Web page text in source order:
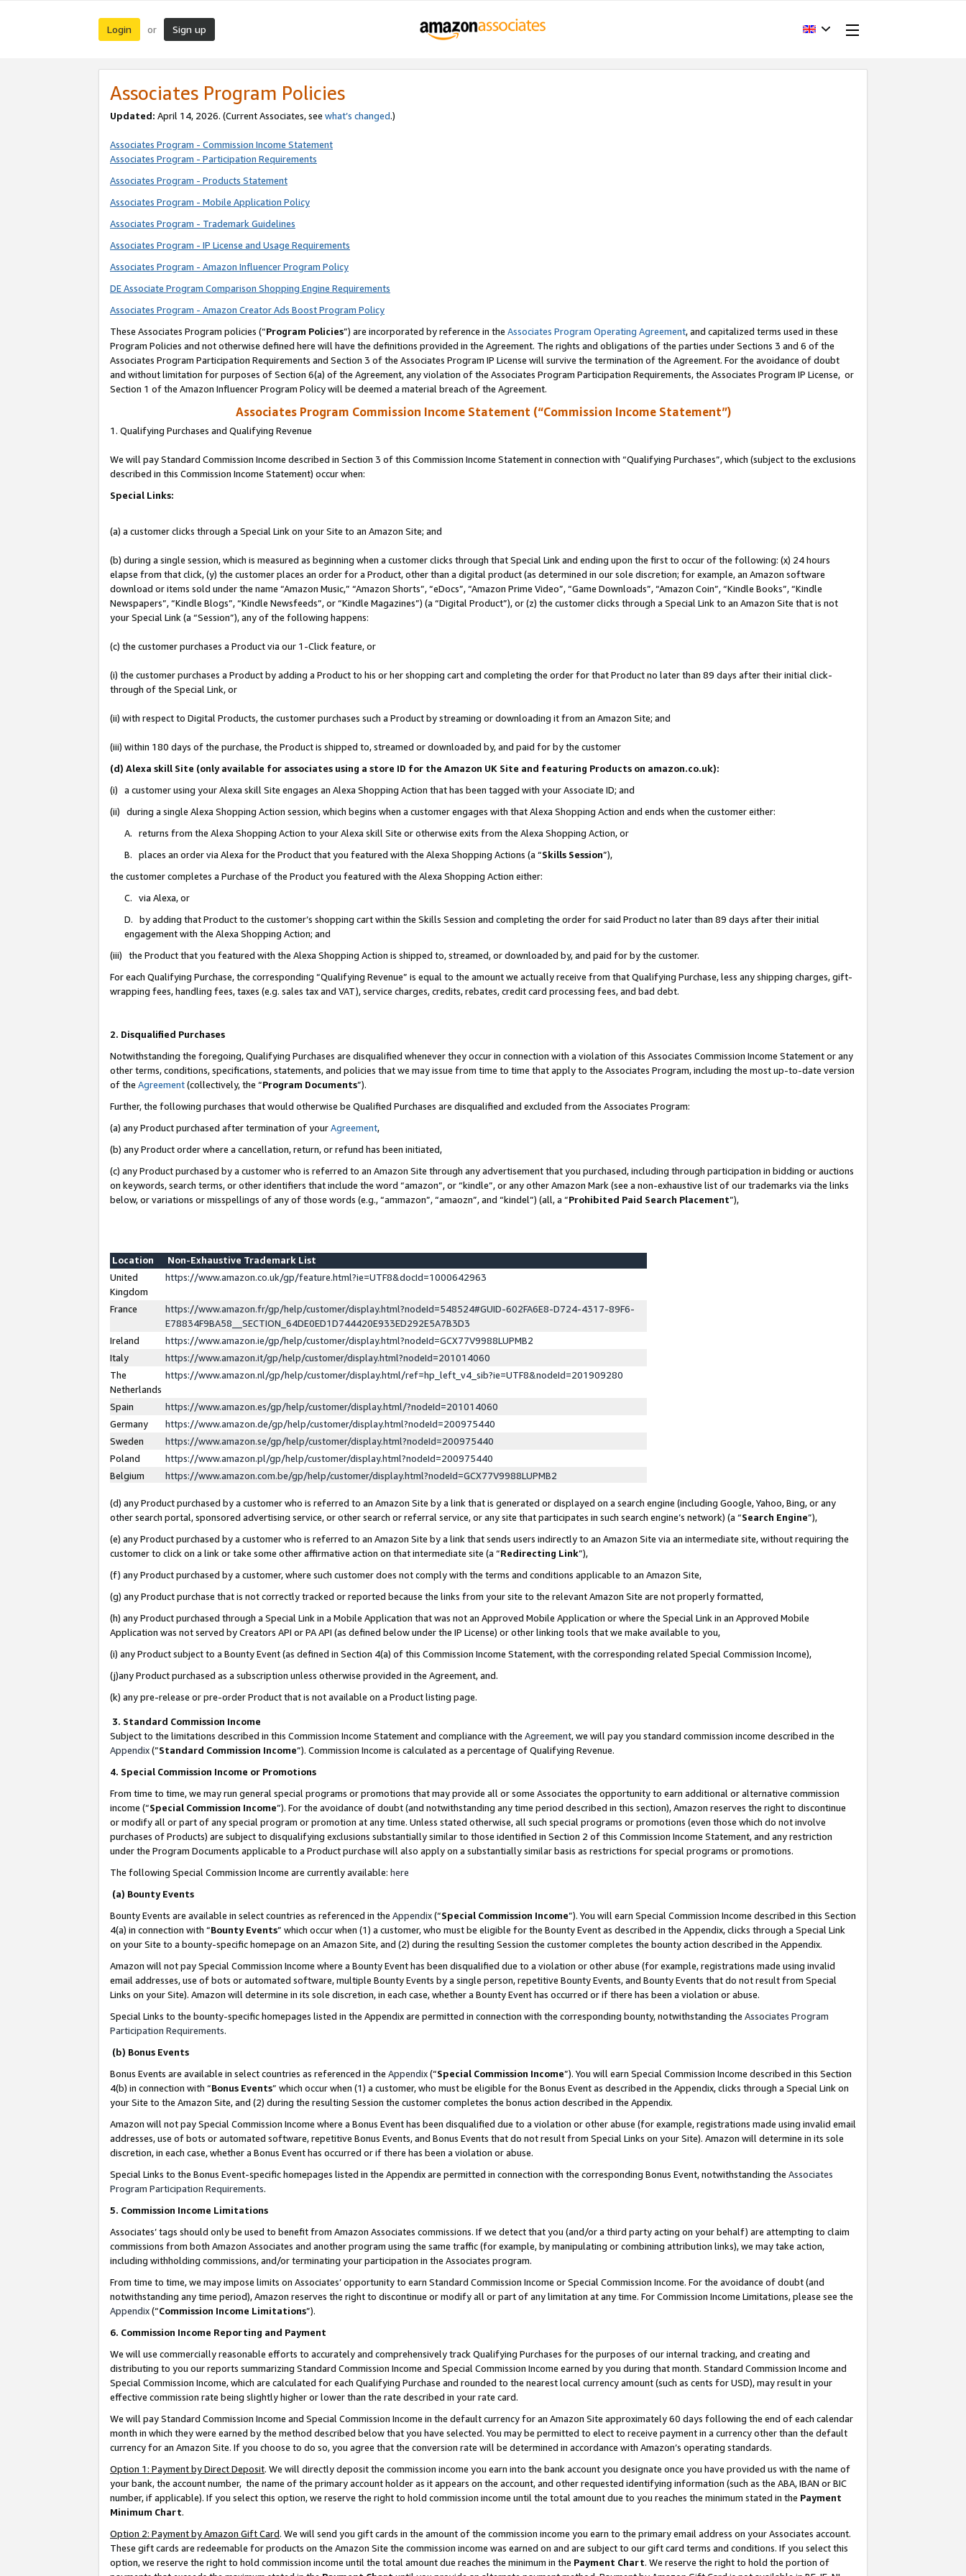
Login or Sign up
Associates Program Policies
Updated: April 14, 2026. (Current Associates, see what’s changed.)
Associates Program - Commission Income Statement
Associates Program - Participation Requirements
Associates Program - Products Statement
Associates Program - Mobile Application Policy
Associates Program - Trademark Guidelines
Associates Program - IP License and Usage Requirements
Associates Program - Amazon Influencer Program Policy
DE Associate Program Comparison Shopping Engine Requirements
Associates Program - Amazon Creator Ads Boost Program Policy
These Associates Program policies (“Program Policies”) are incorporated by reference in the Associates Program Operating Agreement, and capitalized terms used in these
Program Policies and not otherwise defined here will have the definitions provided in the Agreement. The rights and obligations of the parties under Sections 3 and 6 of the
Associates Program Participation Requirements and Section 3 of the Associates Program IP License will survive the termination of the Agreement. For the avoidance of doubt
and without limitation for purposes of Section 6(a) of the Agreement, any violation of the Associates Program Participation Requirements, the Associates Program IP License, or
Section 1 of the Amazon Influencer Program Policy will be deemed a material breach of the Agreement.
Associates Program Commission Income Statement (“Commission Income Statement”)
1. Qualifying Purchases and Qualifying Revenue
We will pay Standard Commission Income described in Section 3 of this Commission Income Statement in connection with “Qualifying Purchases”, which (subject to the exclusions
described in this Commission Income Statement) occur when:
Special Links:
(a) a customer clicks through a Special Link on your Site to an Amazon Site; and
(b) during a single session, which is measured as beginning when a customer clicks through that Special Link and ending upon the first to occur of the following: (x) 24 hours
elapse from that click, (y) the customer places an order for a Product, other than a digital product (as determined in our sole discretion; for example, an Amazon software
download or items sold under the name “Amazon Music,” “Amazon Shorts”, “eDocs”, “Amazon Prime Video”, “Game Downloads”, “Amazon Coin”, “Kindle Books”, “Kindle
Newspapers”, “Kindle Blogs”, “Kindle Newsfeeds”, or “Kindle Magazines”) (a “Digital Product”), or (z) the customer clicks through a Special Link to an Amazon Site that is not
your Special Link (a “Session”), any of the following happens:
(c) the customer purchases a Product via our 1-Click feature, or
(i) the customer purchases a Product by adding a Product to his or her shopping cart and completing the order for that Product no later than 89 days after their initial click-
through of the Special Link, or
(ii) with respect to Digital Products, the customer purchases such a Product by streaming or downloading it from an Amazon Site; and
(iii) within 180 days of the purchase, the Product is shipped to, streamed or downloaded by, and paid for by the customer
(d) Alexa skill Site (only available for associates using a store ID for the Amazon UK Site and featuring Products on amazon.co.uk):
(i) a customer using your Alexa skill Site engages an Alexa Shopping Action that has been tagged with your Associate ID; and
(ii) during a single Alexa Shopping Action session, which begins when a customer engages with that Alexa Shopping Action and ends when the customer either:
A. returns from the Alexa Shopping Action to your Alexa skill Site or otherwise exits from the Alexa Shopping Action, or
B. places an order via Alexa for the Product that you featured with the Alexa Shopping Actions (a “Skills Session”),
the customer completes a Purchase of the Product you featured with the Alexa Shopping Action either:
C. via Alexa, or
D. by adding that Product to the customer’s shopping cart within the Skills Session and completing the order for said Product no later than 89 days after their initial
engagement with the Alexa Shopping Action; and
(iii) the Product that you featured with the Alexa Shopping Action is shipped to, streamed, or downloaded by, and paid for by the customer.
For each Qualifying Purchase, the corresponding “Qualifying Revenue” is equal to the amount we actually receive from that Qualifying Purchase, less any shipping charges, gift-
wrapping fees, handling fees, taxes (e.g. sales tax and VAT), service charges, credits, rebates, credit card processing fees, and bad debt.
2. Disqualified Purchases
Notwithstanding the foregoing, Qualifying Purchases are disqualified whenever they occur in connection with a violation of this Associates Commission Income Statement or any
other terms, conditions, specifications, statements, and policies that we may issue from time to time that apply to the Associates Program, including the most up-to-date version
of the Agreement(collectively, the “Program Documents”).
Further, the following purchases that would otherwise be Qualified Purchases are disqualified and excluded from the Associates Program:
(a) any Product purchased after termination of yourAgreement,
(b) any Product order where a cancellation, return, or refund has been initiated,
(c) any Product purchased by a customer who is referred to an Amazon Site through any advertisement that you purchased, including through participation in bidding or auctions
on keywords, search terms, or other identifiers that include the word “amazon”, or “kindle”, or any other Amazon Mark (see a non-exhaustive list of our trademarks via the links
below, or variations or misspellings of any of those words (e.g., “ammazon”, “amaozn”, and “kindel”) (all, a “Prohibited Paid Search Placement”),
Location
Non-Exhaustive Trademark List
United
Kingdom
https://www.amazon.co.uk/gp/feature.html?ie=UTF8&docId=1000642963
France
https://www.amazon.fr/gp/help/customer/display.html?nodeId=548524#GUID-602FA6E8-D724-4317-89F6-
E78834F9BA58__SECTION_64DE0ED1D744420E933ED292E5A7B3D3
Ireland
https://www.amazon.ie/gp/help/customer/display.html?nodeId=GCX77V9988LUPMB2
Italy
https://www.amazon.it/gp/help/customer/display.html?nodeId=201014060
The
Netherlands
https://www.amazon.nl/gp/help/customer/display.html/ref=hp_left_v4_sib?ie=UTF8&nodeId=201909280
Spain
https://www.amazon.es/gp/help/customer/display.html/?nodeId=201014060
Germany
https://www.amazon.de/gp/help/customer/display.html?nodeId=200975440
Sweden
https://www.amazon.se/gp/help/customer/display.html?nodeId=200975440
Poland
https://www.amazon.pl/gp/help/customer/display.html?nodeId=200975440
Belgium
https://www.amazon.com.be/gp/help/customer/display.html?nodeId=GCX77V9988LUPMB2
(d) any Product purchased by a customer who is referred to an Amazon Site by a link that is generated or displayed on a search engine (including Google, Yahoo, Bing, or any
other search portal, sponsored advertising service, or other search or referral service, or any site that participates in such search engine’s network) (a “Search Engine”),
(e) any Product purchased by a customer who is referred to an Amazon Site by a link that sends users indirectly to an Amazon Site via an intermediate site, without requiring the
customer to click on a link or take some other affirmative action on that intermediate site (a “Redirecting Link”),
(f) any Product purchased by a customer, where such customer does not comply with the terms and conditions applicable to an Amazon Site,
(g) any Product purchase that is not correctly tracked or reported because the links from your site to the relevant Amazon Site are not properly formatted,
(h) any Product purchased through a Special Link in a Mobile Application that was not an Approved Mobile Application or where the Special Link in an Approved Mobile
Application was not served by Creators API or PA API (as defined below under the IP License) or other linking tools that we make available to you,
(i) any Product subject to a Bounty Event (as defined in Section 4(a) of this Commission Income Statement, with the corresponding related Special Commission Income),
(j)any Product purchased as a subscription unless otherwise provided in the Agreement, and.
(k) any pre-release or pre-order Product that is not available on a Product listing page.
3. Standard Commission Income
Subject to the limitations described in this Commission Income Statement and compliance with the Agreement, we will pay you standard commission income described in the
Appendix(”Standard Commission Income”). Commission Income is calculated as a percentage of Qualifying Revenue.
4. Special Commission Income or Promotions
From time to time, we may run general special programs or promotions that may provide all or some Associates the opportunity to earn additional or alternative commission
income (“Special Commission Income”). For the avoidance of doubt (and notwithstanding any time period described in this section), Amazon reserves the right to discontinue
or modify all or part of any special program or promotion at any time. Unless stated otherwise, all such special programs or promotions (even those which do not involve
purchases of Products) are subject to disqualifying exclusions substantially similar to those identified in Section 2 of this Commission Income Statement, and any restriction
under the Program Documents applicable to a Product purchase will also apply on a substantially similar basis as restrictions for special programs or promotions.
The following Special Commission Income are currently available: here
(a) Bounty Events
Bounty Events are available in select countries as referenced in the Appendix(“Special Commission Income”). You will earn Special Commission Income described in this Section
4(a) in connection with “Bounty Events” which occur when (1) a customer, who must be eligible for the Bounty Event as described in the Appendix, clicks through a Special Link
on your Site to a bounty-specific homepage on an Amazon Site, and (2) during the resulting Session the customer completes the bounty action described in the Appendix.
Amazon will not pay Special Commission Income where a Bounty Event has been disqualified due to a violation or other abuse (for example, registrations made using invalid
email addresses, use of bots or automated software, multiple Bounty Events by a single person, repetitive Bounty Events, and Bounty Events that do not result from Special
Links on your Site). Amazon will determine in its sole discretion, in each case, whether a Bounty Event has occurred or if there has been a violation or abuse.
Special Links to the bounty-specific homepages listed in the Appendix are permitted in connection with the corresponding bounty, notwithstanding the Associates Program
Participation Requirements.
(b) Bonus Events
Bonus Events are available in select countries as referenced in the Appendix(“Special Commission Income”). You will earn Special Commission Income described in this Section
4(b) in connection with “Bonus Events” which occur when (1) a customer, who must be eligible for the Bonus Event as described in the Appendix, clicks through a Special Link on
your Site to the Amazon Site, and (2) during the resulting Session the customer completes the bonus action described in the Appendix.
Amazon will not pay Special Commission Income where a Bonus Event has been disqualified due to a violation or other abuse (for example, registrations made using invalid email
addresses, use of bots or automated software, repetitive Bonus Events, and Bonus Events that do not result from Special Links on your Site). Amazon will determine in its sole
discretion, in each case, whether a Bonus Event has occurred or if there has been a violation or abuse.
Special Links to the Bonus Event-specific homepages listed in the Appendix are permitted in connection with the corresponding Bonus Event, notwithstanding the Associates
Program Participation Requirements.
5. Commission Income Limitations
Associates’ tags should only be used to benefit from Amazon Associates commissions. If we detect that you (and/or a third party acting on your behalf) are attempting to claim
commissions from both Amazon Associates and another program using the same traffic (for example, by manipulating or combining attribution links), we may take action,
including withholding commissions, and/or terminating your participation in the Associates program.
From time to time, we may impose limits on Associates’ opportunity to earn Standard Commission Income or Special Commission Income. For the avoidance of doubt (and
notwithstanding any time period), Amazon reserves the right to discontinue or modify all or part of any limitation at any time. For Commission Income Limitations, please see the
Appendix(“Commission Income Limitations”).
6. Commission Income Reporting and Payment
We will use commercially reasonable efforts to accurately and comprehensively track Qualifying Purchases for the purposes of our internal tracking, and creating and
distributing to you our reports summarizing Standard Commission Income and Special Commission Income earned by you during that month. Standard Commission Income and
Special Commission Income, which are calculated for each Qualifying Purchase and rounded to the nearest local currency amount (such as cents for USD), may result in your
effective commission rate being slightly higher or lower than the rate described in your rate card.
We will pay Standard Commission Income and Special Commission Income in the default currency for an Amazon Site approximately 60 days following the end of each calendar
month in which they were earned by the method described below that you have selected. You may be permitted to elect to receive payment in a currency other than the default
currency for an Amazon Site. If you choose to do so, you agree that the conversion rate will be determined in accordance with Amazon’s operating standards.
Option 1: Payment by Direct Deposit. We will directly deposit the commission income you earn into the bank account you designate once you have provided us with the name of
your bank, the account number, the name of the primary account holder as it appears on the account, and other requested identifying information (such as the ABA, IBAN or BIC
number, if applicable). If you select this option, we reserve the right to hold commission income until the total amount due to you reaches the minimum stated in the Payment
Minimum Chart.
Option 2: Payment by Amazon Gift Card. We will send you gift cards in the amount of the commission income you earn to the primary email address on your Associates account.
These gift cards are redeemable for products on the Amazon Site the commission income was earned on and are subject to our gift card terms and conditions. If you select this
option, we reserve the right to hold commission income until the total amount due reaches the minimum in the Payment Chart. We reserve the right to hold the portion of